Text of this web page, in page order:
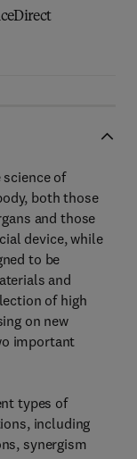
of
both those
and those
device, while
to be
and
of high
on new
important
types of
including
synergism